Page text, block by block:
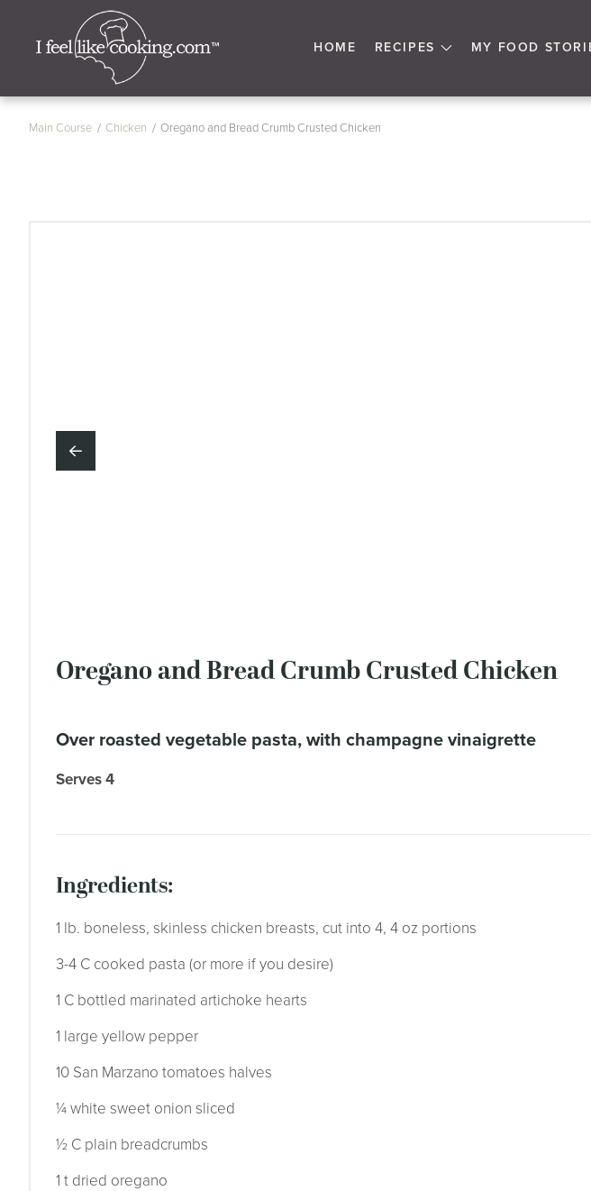
HOME RECIPES MY FOOD
Main Course Chicken Oregano and Bread Crumb Crusted Chicken
Oregano and Bread Crumb Crusted Chicken
over roasted vegetable pasta, with champagne vinaigrette
Serves 4
ingredients:
1 lb. boneless, skinless chicken breasts, cut into 4, 4 oz portions
3-4 C cooked pasta (or more if you desire)
1 C bottled marinated artichoke hearts
1 large yellow pepper
10 San Marzano tomatoes halves
¼ white sweet onion sliced
½ C plain breadcrumbs
1 t dried oregano